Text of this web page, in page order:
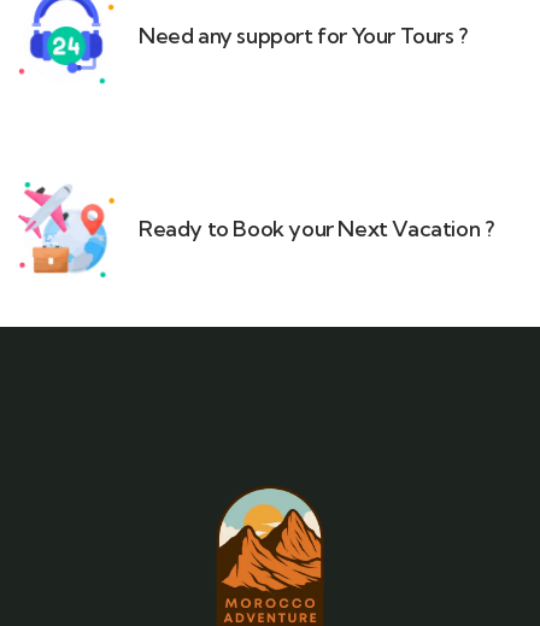
Need any support for Your Tours ?​
Ready to Book your Next Vacation ?​